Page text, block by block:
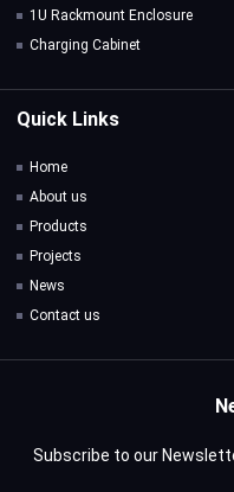
1U Rackmount Enclosure
Charging Cabinet
Quick Links
Home
About us
Products
Projects
News
Contact us
Subscribe to our